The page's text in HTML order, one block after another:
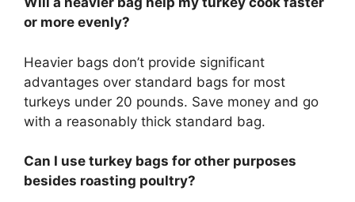
or more evenly?
Heavier bags don’t provide significant
advantages over standard bags for most
turkeys under 20 pounds. Save money and go
with a reasonably thick standard bag.
Can I use turkey bags for other purposes
besides roasting poultry?